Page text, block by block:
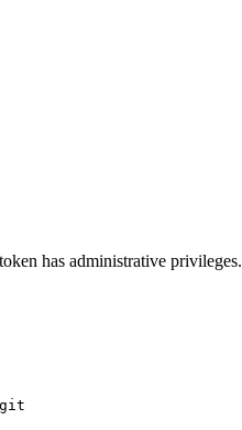
has administrative privileges.